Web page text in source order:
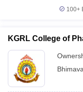
100+
KGRL College of